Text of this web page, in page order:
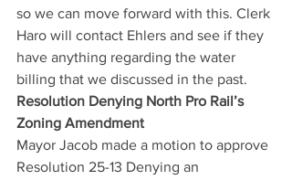
so we can move forward with this. Clerk
Haro will contact Ehlers and see if they
have anything regarding the water
billing that we discussed in the past.
Resolution Denying North Pro Rail’s
Zoning Amendment
Mayor Jacob made a motion to approve
Resolution 25-13 Denying an